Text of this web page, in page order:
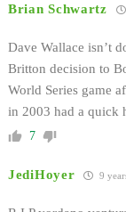
Brian Schwartz
Dave Wallace isn’t
Britton decision to
World Series game
in 2003 had a quick
7
JediHoyer 9